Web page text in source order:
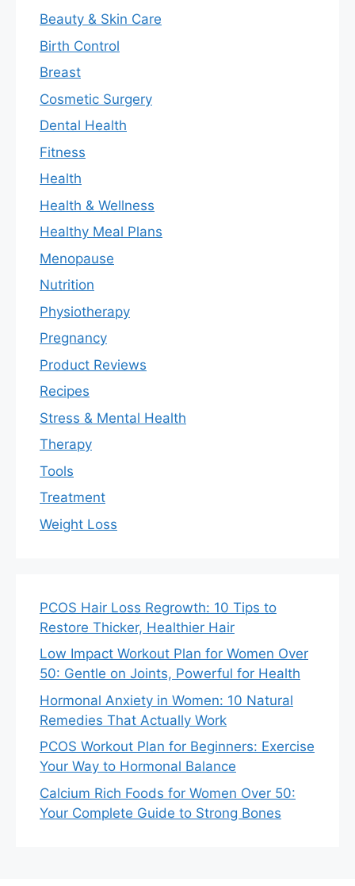
Beauty & Skin Care
Birth Control
Breast
Cosmetic Surgery
Dental Health
Fitness
Health
Health & Wellness
Healthy Meal Plans
Menopause
Nutrition
Physiotherapy
Pregnancy
Product Reviews
Recipes
Stress & Mental Health
Therapy
Tools
Treatment
Weight Loss
PCOS Hair Loss Regrowth: 10 Tips to
Restore Thicker, Healthier Hair
Low Impact Workout Plan for Women Over
50: Gentle on Joints, Powerful for Health
Hormonal Anxiety in Women: 10 Natural
Remedies That Actually Work
PCOS Workout Plan for Beginners: Exercise
Your Way to Hormonal Balance
Calcium Rich Foods for Women Over 50:
Your Complete Guide to Strong Bones